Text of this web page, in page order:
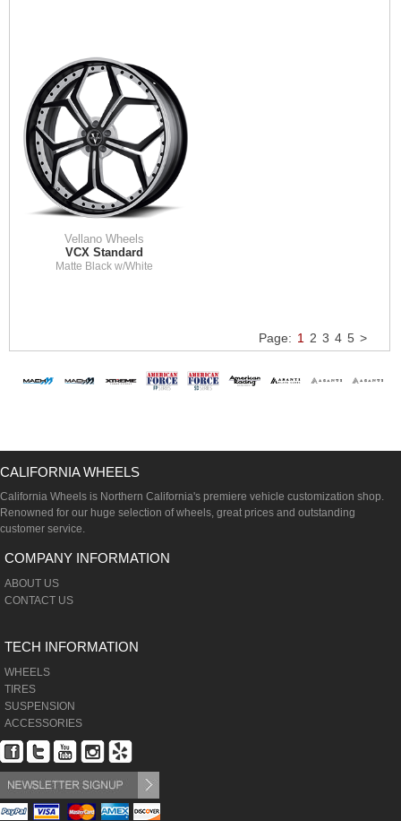
Vellano Wheels
VCX Standard
Matte Black w/White
Page: 1 2 3 4 5 >
CALIFORNIA WHEELS
California Wheels is Northern California's premiere vehicle customization shop.
Renowned for our huge selection of wheels, great prices and outstanding
customer service.
COMPANY INFORMATION
ABOUT US
CONTACT US
TECH INFORMATION
WHEELS
TIRES
SUSPENSION
ACCESSORIES